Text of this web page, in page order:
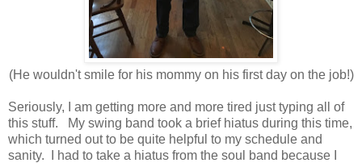
(He wouldn't smile for his mommy on his first day on the job!)
Seriously, I am getting more and more tired just typing all of
this stuff. My swing band took a brief hiatus during this time,
which turned out to be quite helpful to my schedule and
sanity. I had to take a hiatus from the soul band because I